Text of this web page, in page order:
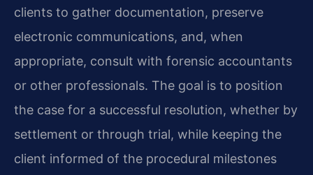
clients to gather documentation, preserve
electronic communications, and, when
appropriate, consult with forensic accountants
or other professionals. The goal is to position
the case for a successful resolution, whether by
settlement or through trial, while keeping the
client informed of the procedural milestones